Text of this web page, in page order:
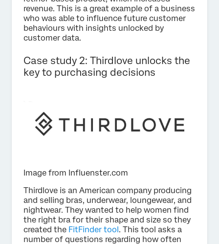
revenue. This is a great example of a business
who was able to influence future customer
behaviours with insights unlocked by
customer data.
Case study 2: Thirdlove unlocks the
key to purchasing decisions
Image from Influenster.com
Thirdlove is an American company producing
and selling bras, underwear, loungewear, and
nightwear. They wanted to help women find
the right bra for their shape and size so they
created the FitFinder tool . This tool asks a
number of questions regarding how often